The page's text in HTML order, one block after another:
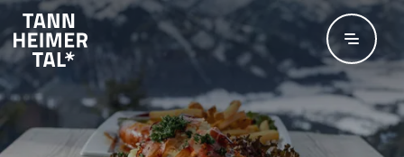
Skip to main content